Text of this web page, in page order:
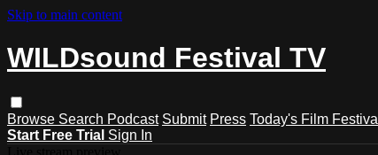
Skip to main content
WILDsound Festival TV
Browse Search Podcast Submit Press Today's Film Festival
Start Free Trial Sign In